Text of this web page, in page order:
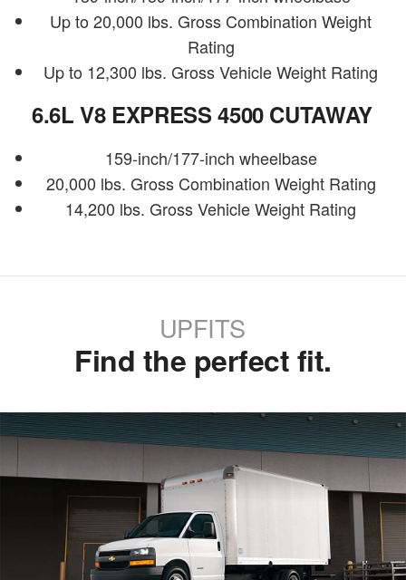
Up to 20,000 lbs. Gross Combination Weight
Rating
Up to 12,300 lbs. Gross Vehicle Weight Rating
6.6L V8 EXPRESS 4500 CUTAWAY
159-inch/177-inch wheelbase
20,000 lbs. Gross Combination Weight Rating
14,200 lbs. Gross Vehicle Weight Rating
UPFITS
Find the perfect fit.